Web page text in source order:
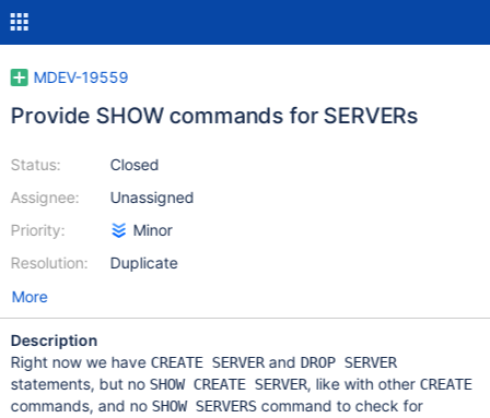
MDEV-19559
Provide SHOW commands for SERVERs
Status:
Assignee:
Priority:
Resolution:
Closed
Unassigned
Minor
Duplicate
More
Description
Right now we have CREATE SERVERand DROP SERVER
statements, but no SHOW CREATE SERVER, like with other CREATE
commands, and no SHOW SERVERScommand to check for